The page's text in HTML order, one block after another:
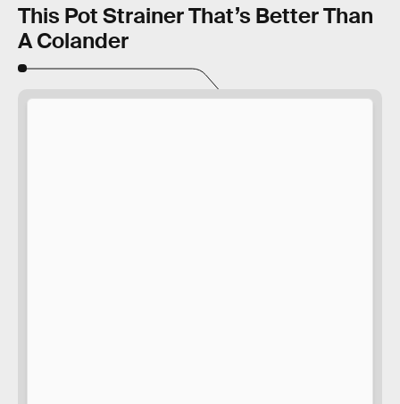
This Pot Strainer That’s Better Than
A Colander